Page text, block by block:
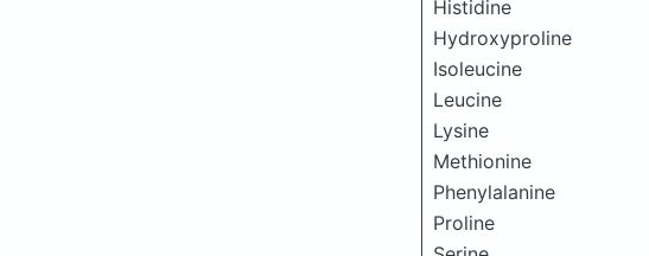
Histidine
Hydroxyproline
Isoleucine
Leucine
Lysine
Methionine
Phenylalanine
Proline